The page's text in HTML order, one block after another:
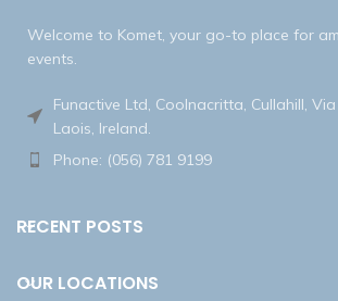
Welcome to Komet, your go-to place for
events.
Funactive Ltd, Coolnacritta, Cullahill,
Laois, Ireland.
Phone: (056) 781 9199
RECENT POSTS
OUR LOCATIONS